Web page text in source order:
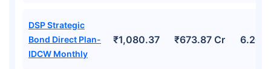
DSP Strategic
Bond Direct Plan-
IDCW Monthly
₹1,080.37 ₹673.87 Cr 6.20%